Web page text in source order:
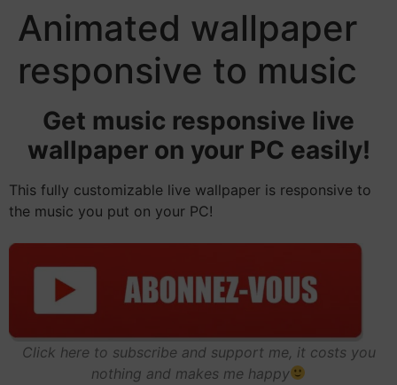
Animated wallpaper
responsive to music
Get music responsive live
wallpaper on your PC easily!
This fully customizable live wallpaper is responsive to
the music you put on your PC!
Click here to subscribe and support me, it costs you
nothing and makes me happy